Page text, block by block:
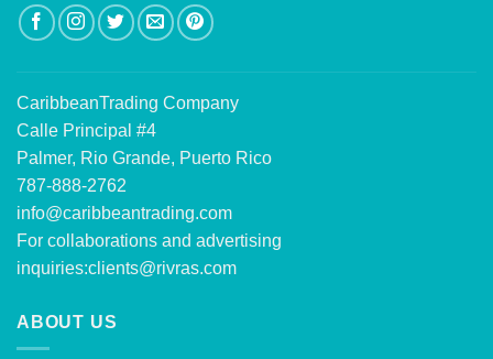
CaribbeanTrading Company
Calle Principal #4
Palmer, Rio Grande, Puerto Rico
787-888-2762
info@caribbeantrading.com
For collaborations and advertising
inquiries:clients@rivras.com
ABOUT US